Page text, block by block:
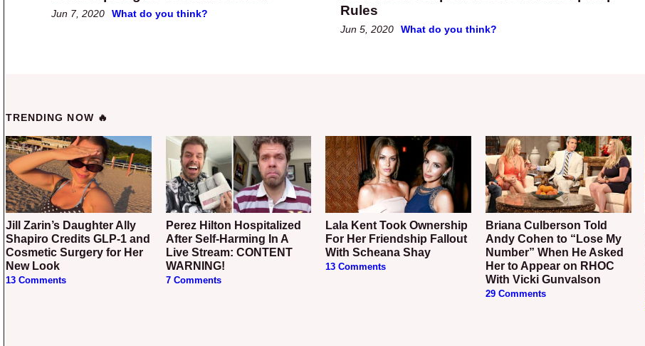
Jun 7, 2020 What do you think?
Rules
Jun 5, 2020 What do you think?
TRENDING NOW 🔥
Jill Zarin’s Daughter Ally
Shapiro Credits GLP-1 and
Cosmetic Surgery for Her
New Look
13 Comments
Perez Hilton Hospitalized
After Self-Harming In A
Live Stream: CONTENT
WARNING!
7 Comments
Lala Kent Took Ownership
For Her Friendship Fallout
With Scheana Shay
13 Comments
Briana Culberson Told
Andy Cohen to “Lose My
Number” When He Asked
Her to Appear on RHOC
With Vicki Gunvalson
29 Comments